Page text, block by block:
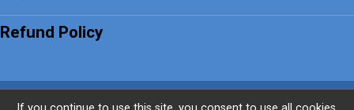
Refund Policy
Powered by PaddleSignup, © 2026